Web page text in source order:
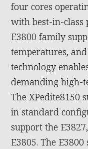
four cores
with best-in-class
E3800 family
temperatures,
technology
demanding high-
The XPedite8150
in standard
support the
E3805. The